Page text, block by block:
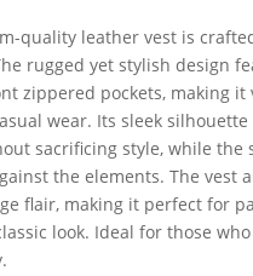
quality leather vest is
rugged yet stylish design
zippered pockets, making
wear. Its sleek
sacrificing style, while the
the elements. The vest
flair, making it perfect for
look. Ideal for those